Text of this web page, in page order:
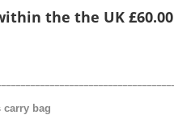
the the UK £60.00
carry bag